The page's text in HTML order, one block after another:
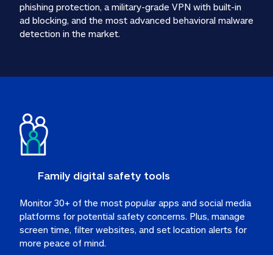
phishing protection, a military-grade VPN with built-in
ad blocking, and the most advanced behavioral malware
detection in the market.
Family digital safety tools
Monitor 30+ of the most popular apps and social media
platforms for potential safety concerns. Plus, manage
screen time, filter websites, and set location alerts for
more peace of mind.